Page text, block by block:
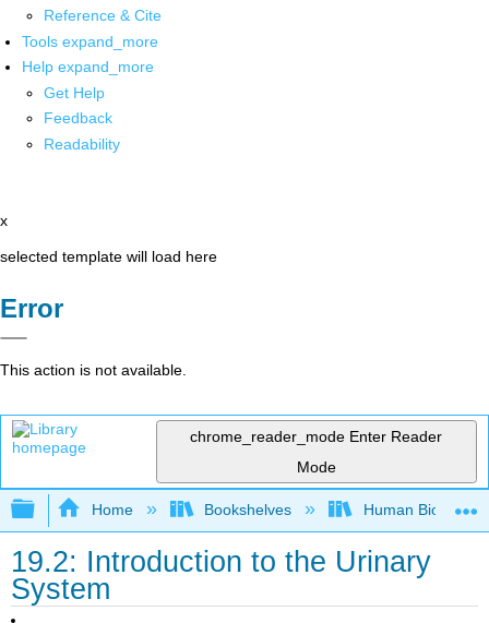
Reference & Cite
Tools expand_more
Help expand_more
Get Help
Feedback
Readability
x
selected template will load here
Error
This action is not available.
chrome_reader_mode Enter Reader
Mode
Expand/collapse global hierarchy
Home Bookshelves Human Biology
19.2: Introduction to the Urinary
System